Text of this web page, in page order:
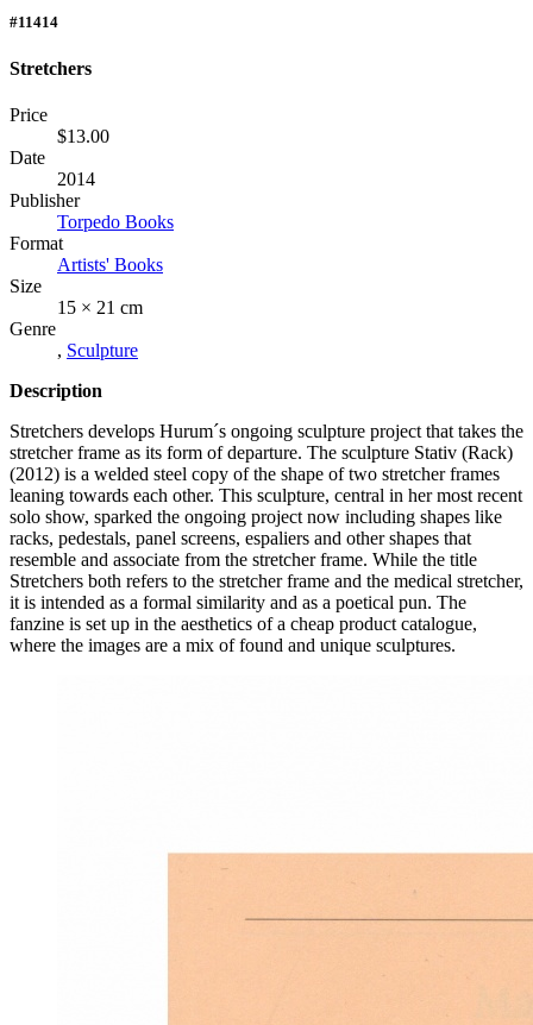
#11414
Stretchers
Price
$13.00
Date
2014
Publisher
Torpedo Books
Format
Artists' Books
Size
15 × 21 cm
Genre
, Sculpture
Description
Stretchers develops Hurum´s ongoing sculpture project that takes the
stretcher frame as its form of departure. The sculpture Stativ (Rack)
(2012) is a welded steel copy of the shape of two stretcher frames
leaning towards each other. This sculpture, central in her most recent
solo show, sparked the ongoing project now including shapes like
racks, pedestals, panel screens, espaliers and other shapes that
resemble and associate from the stretcher frame. While the title
Stretchers both refers to the stretcher frame and the medical stretcher,
it is intended as a formal similarity and as a poetical pun. The
fanzine is set up in the aesthetics of a cheap product catalogue,
where the images are a mix of found and unique sculptures.